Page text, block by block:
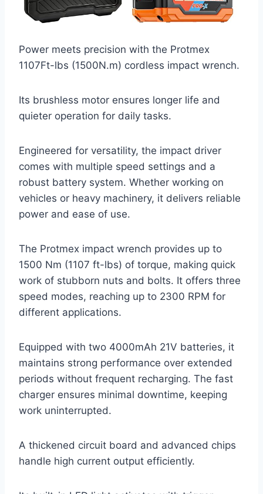
Power meets precision with the Protmex
1107Ft-lbs (1500N.m) cordless impact wrench.
Its brushless motor ensures longer life and
quieter operation for daily tasks.
Engineered for versatility, the impact driver
comes with multiple speed settings and a
robust battery system. Whether working on
vehicles or heavy machinery, it delivers reliable
power and ease of use.
The Protmex impact wrench provides up to
1500 Nm (1107 ft-lbs) of torque, making quick
work of stubborn nuts and bolts. It offers three
speed modes, reaching up to 2300 RPM for
different applications.
Equipped with two 4000mAh 21V batteries, it
maintains strong performance over extended
periods without frequent recharging. The fast
charger ensures minimal downtime, keeping
work uninterrupted.
A thickened circuit board and advanced chips
handle high current output efficiently.